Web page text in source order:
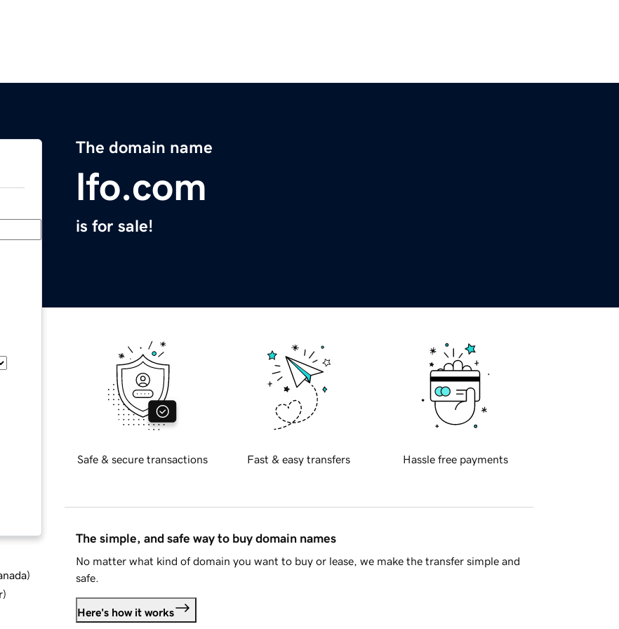
The domain name
lfo.com
is for sale!
)
)
Safe & secure transactions Fast & easy transfers Hassle free payments
The simple, and safe way to buy domain names
No matter what kind of domain you want to buy or lease, we make the transfer simple and
safe.
Here's how it works